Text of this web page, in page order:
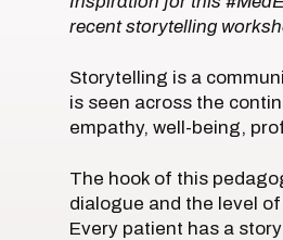
recent storytelling
Storytelling is a
is seen across the
empathy, well-being,
The hook of this
dialogue and the level
Every patient has a